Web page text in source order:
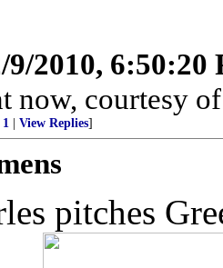
9/2010, 6:50:20
now, courtesy
1 View Replies]
pitches